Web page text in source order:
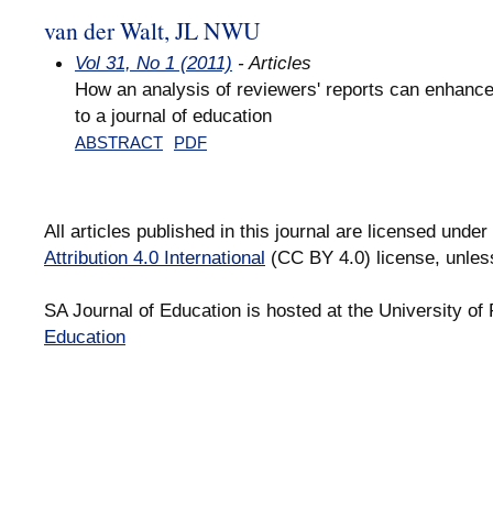
van der Walt, JL NWU
Vol 31, No 1 (2011) - Articles
How an analysis of reviewers' reports can
to a journal of education
ABSTRACT PDF
All articles published in this journal are licensed
Attribution 4.0 International (CC BY 4.0) license,
SA Journal of Education is hosted at the University
Education